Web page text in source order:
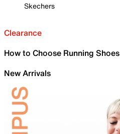
Skechers
Clearance
How to Choose Running Shoes
New Arrivals